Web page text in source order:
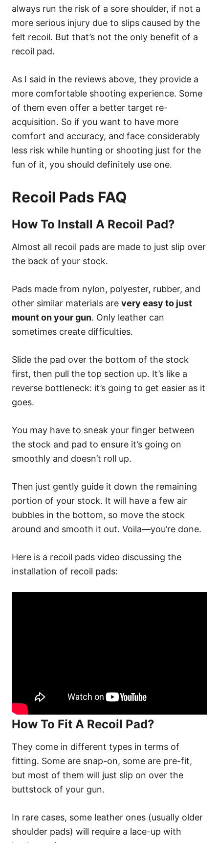
always run the risk of a sore shoulder, if not a
more serious injury due to slips caused by the
felt recoil. But that’s not the only benefit of a
recoil pad.
As I said in the reviews above, they provide a
more comfortable shooting experience. Some
of them even offer a better target re-
acquisition. So if you want to have more
comfort and accuracy, and face considerably
less risk while hunting or shooting just for the
fun of it, you should definitely use one.
Recoil Pads FAQ
How To Install A Recoil Pad?
Almost all recoil pads are made to just slip over
the back of your stock.
Pads made from nylon, polyester, rubber, and
other similar materials are very easy to just
mount on your gun. Only leather can
sometimes create difficulties.
Slide the pad over the bottom of the stock
first, then pull the top section up. It’s like a
reverse bottleneck: it’s going to get easier as it
goes.
You may have to sneak your finger between
the stock and pad to ensure it’s going on
smoothly and doesn’t roll up.
Then just gently guide it down the remaining
portion of your stock. It will have a few air
bubbles in the bottom, so move the stock
around and smooth it out. Voila—you’re done.
Here is a recoil pads video discussing the
installation of recoil pads:
How To Fit A Recoil Pad?
They come in different types in terms of
fitting. Some are snap-on, some are pre-fit,
but most of them will just slip on over the
buttstock of your gun.
In rare cases, some leather ones (usually older
shoulder pads) will require a lace-up with